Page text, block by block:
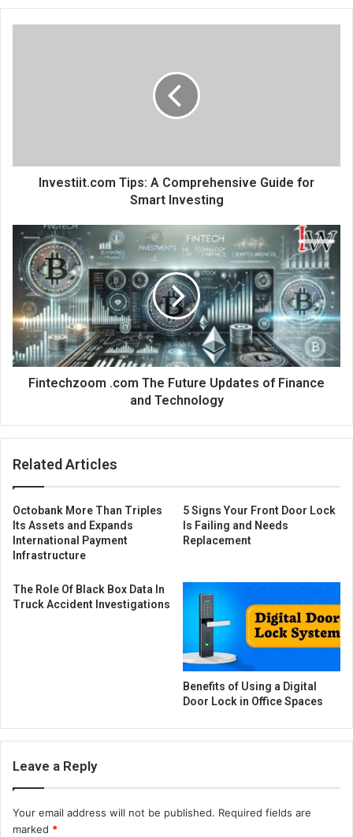
Investiit.com Tips: A Comprehensive Guide for
Smart Investing
Fintechzoom .com The Future Updates of Finance
and Technology
Related Articles
Octobank More Than Triples
Its Assets and Expands
International Payment
Infrastructure
5 Signs Your Front Door Lock
Is Failing and Needs
Replacement
The Role Of Black Box Data In
Truck Accident Investigations
Benefits of Using a Digital
Door Lock in Office Spaces
Leave a Reply
Your email address will not be published. Required fields are
marked *